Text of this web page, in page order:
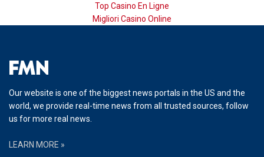
Top Casino En Ligne
Migliori Casino Online
Our website is one of the biggest news portals in the US and the
world, we provide real-time news from all trusted sources, follow
us for more real news.
LEARN MORE »